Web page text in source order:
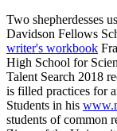
Two shepherdesses
Davidson Fellows
writer's workbook
High School for
Talent Search 2018
is filled practices for
Students in his
students of common